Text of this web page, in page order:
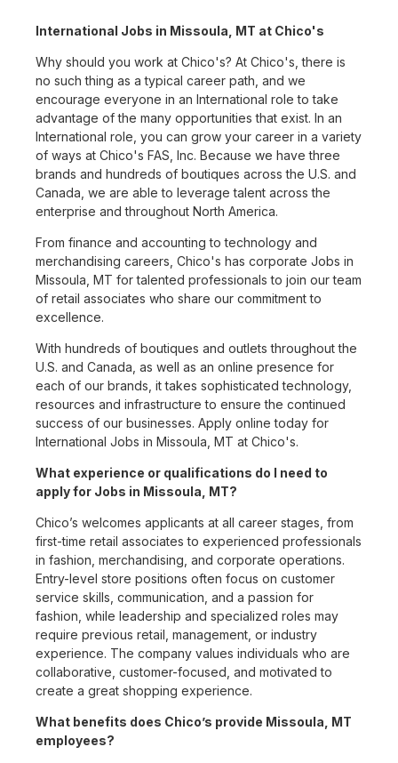
International Jobs in Missoula, MT at Chico's
Why should you work at Chico's? At Chico's, there is
no such thing as a typical career path, and we
encourage everyone in an International role to take
advantage of the many opportunities that exist. In an
International role, you can grow your career in a variety
of ways at Chico's FAS, Inc. Because we have three
brands and hundreds of boutiques across the U.S. and
Canada, we are able to leverage talent across the
enterprise and throughout North America.
From finance and accounting to technology and
merchandising careers, Chico's has corporate Jobs in
Missoula, MT for talented professionals to join our team
of retail associates who share our commitment to
excellence.
With hundreds of boutiques and outlets throughout the
U.S. and Canada, as well as an online presence for
each of our brands, it takes sophisticated technology,
resources and infrastructure to ensure the continued
success of our businesses. Apply online today for
International Jobs in Missoula, MT at Chico's.
What experience or qualifications do I need to
apply for Jobs in Missoula, MT?
Chico’s welcomes applicants at all career stages, from
first-time retail associates to experienced professionals
in fashion, merchandising, and corporate operations.
Entry-level store positions often focus on customer
service skills, communication, and a passion for
fashion, while leadership and specialized roles may
require previous retail, management, or industry
experience. The company values individuals who are
collaborative, customer-focused, and motivated to
create a great shopping experience.
What benefits does Chico’s provide Missoula, MT
employees?